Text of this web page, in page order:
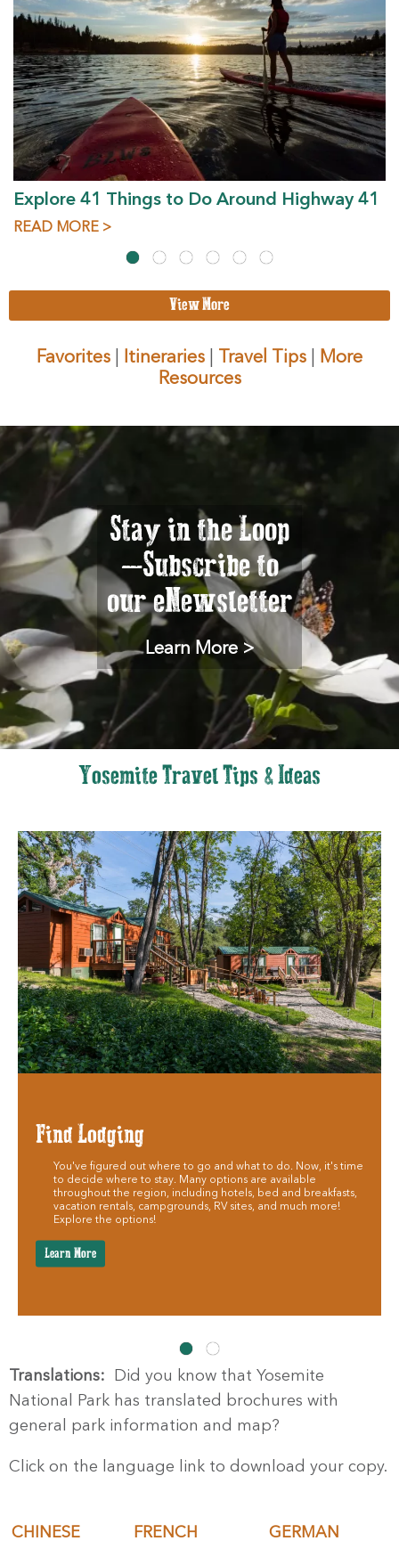
Explore 41 Things to Do Around Highway 41
READ MORE >
View More
Favorites Itineraries Travel Tips
More
Resources
Stay in the Loop
—Subscribe to
our eNewsletter
Learn More >
Yosemite Travel Tips & Ideas
Find Lodging
You've figured out where to go and what to do. Now, it's time
to decide where to stay. Many options are available
throughout the region, including hotels, bed and breakfasts,
vacation rentals, campgrounds, RV sites, and much more!
Explore the options!
Learn More
Translations: Did you know that Yosemite
National Park has translated brochures with
general park information and map?
Click on the language link to download your copy.
CHINESE FRENCH
GERMAN